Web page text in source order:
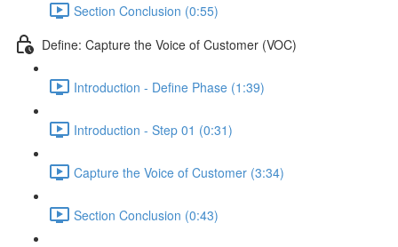
Section Conclusion (0:55)
Define: Capture the Voice of Customer (VOC)
Introduction - Define Phase (1:39)
Introduction - Step 01 (0:31)
Capture the Voice of Customer (3:34)
Section Conclusion (0:43)